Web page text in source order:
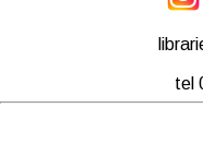
tel